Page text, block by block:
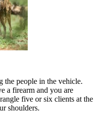
the people in the vehicle.
a firearm and you are
five or six clients at the
shoulders.